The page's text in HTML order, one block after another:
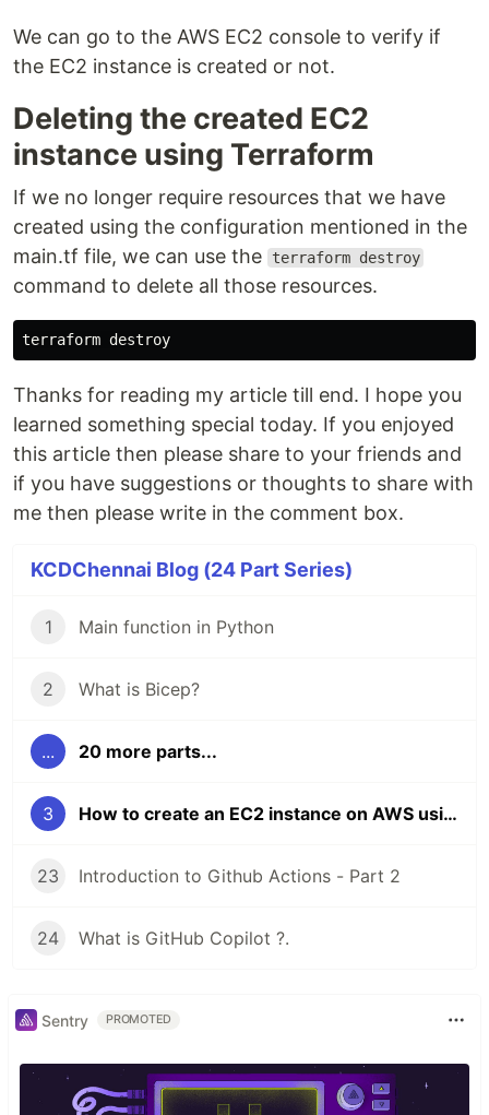
We can go to the AWS EC2 console to verify if
the EC2 instance is created or not.
Deleting the created EC2
instance using Terraform
If we no longer require resources that we have
created using the configuration mentioned in the
main.tf file, we can use the
terraform destroy
command to delete all those resources.
Thanks for reading my article till end. I hope you
learned something special today. If you enjoyed
this article then please share to your friends and
if you have suggestions or thoughts to share with
me then please write in the comment box.
KCDChennai Blog (24 Part Series)
1 Main function in Python
2 What is Bicep?
... 20 more parts...
3 How to create an EC2 instance on AWS using Terraform ?
23 Introduction to Github Actions - Part 2
24 What is GitHub Copilot ?.
Sentry PROMOTED